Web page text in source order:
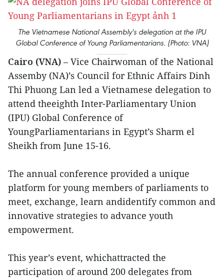
The Vietnamese National Assembly's delegation at the IPU
Global Conference of Young Parliamentarians. (Photo: VNA)
Cairo (VNA) – Vice Chairwoman of the National
Assemby (NA)’s Council for Ethnic Affairs Dinh
Thi Phuong Lan led a Vietnamese delegation to
attend theeighth Inter-Parliamentary Union
(IPU) Global Conference of
YoungParliamentarians in Egypt’s Sharm el
Sheikh from June 15-16.
The annual conference provided a unique
platform for young members of parliaments to
meet, exchange, learn andidentify common and
innovative strategies to advance youth
empowerment.
This year’s event, whichattracted the
participation of around 200 delegates from